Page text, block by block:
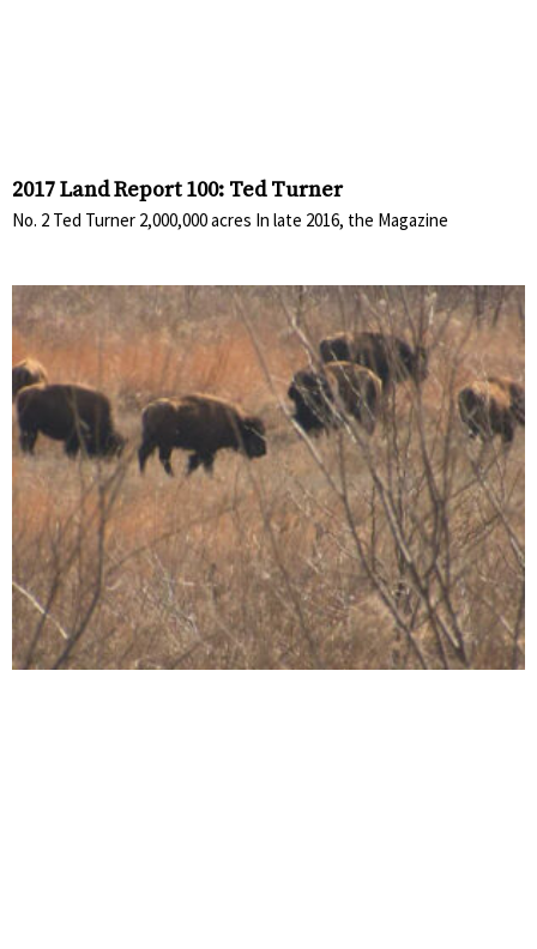
2017 Land Report 100: Ted Turner
No. 2 Ted Turner 2,000,000 acres In late 2016, the Magazine